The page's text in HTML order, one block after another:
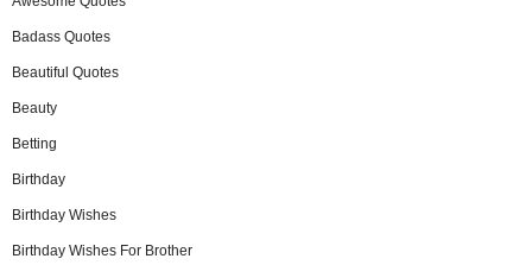
Badass Quotes
Beautiful Quotes
Beauty
Betting
Birthday
Birthday Wishes
Birthday Wishes For Brother